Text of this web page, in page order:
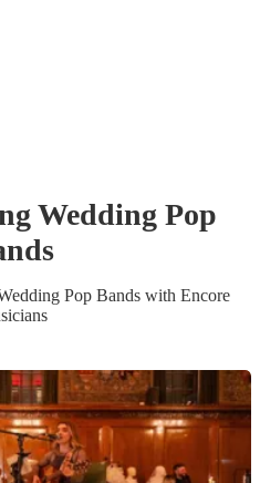
Wedding Pop
s
Pop Bandswith Encore